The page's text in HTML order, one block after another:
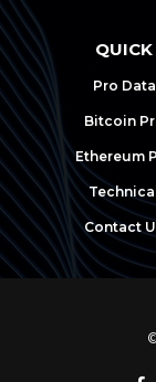
QUICK
Pro Data
Bitcoin
Ethereum
Technical
Contact